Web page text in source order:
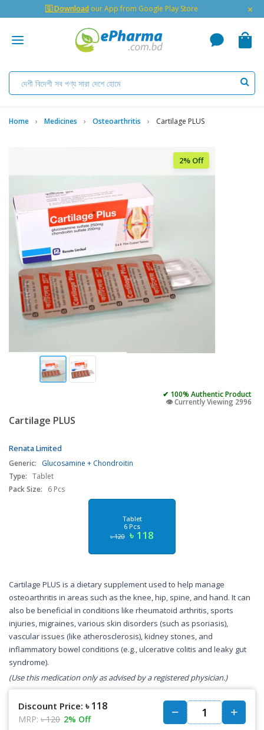
🇬 Download our App from Google Play Store ×
Home Medicines Osteoarthritis Cartilage PLUS
2% Off
✔ 100% Authentic Product
👁️ Currently Viewing 2996
Cartilage PLUS
Renata Limited
Generic:
Glucosamine + Chondroitin
Type: Tablet
Pack Size:
6 Pcs
Tablet
6 Pcs
৳ 120 ৳ 118
Cartilage PLUS is a dietary supplement used to help manage
osteoarthritis in areas such as the knee, hip, spine, and hand. It can
also be beneficial in conditions like rheumatoid arthritis, sports
injuries, migraines, various skin disorders (such as psoriasis),
vascular issues (like atherosclerosis), kidney stones, and
inflammatory bowel conditions (e.g., ulcerative colitis and leaky gut
syndrome).
(Use this medication only as advised by a registered physician.)
Discount Price: ৳ 118
MRP: ৳ 120 2% Off